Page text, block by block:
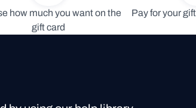
how much you want on the
gift card
Pay for your